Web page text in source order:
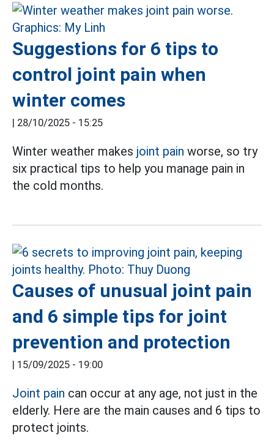
Suggestions for 6 tips to
control joint pain when
winter comes
| 28/10/2025 - 15:25
Winter weather makes joint pain worse, so try
six practical tips to help you manage pain in
the cold months.
Causes of unusual joint pain
and 6 simple tips for joint
prevention and protection
| 15/09/2025 - 19:00
Joint pain can occur at any age, not just in the
elderly. Here are the main causes and 6 tips to
protect joints.